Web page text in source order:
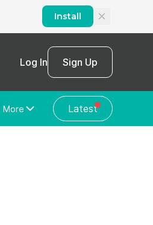
Install
Log In Sign Up
More
Latest